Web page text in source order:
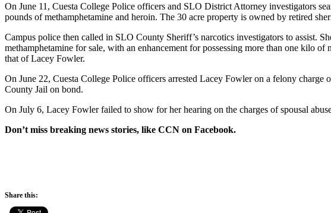
On June 11, Cuesta College Police officers and SLO District Attorney investigators
pounds of methamphetamine and heroin. The 30 acre property is owned by retired
Campus police then called in SLO County Sheriff’s narcotics investigators to assist.
methamphetamine for sale, with an enhancement for possessing more than one kilo
that of Lacey Fowler.
On June 22, Cuesta College Police officers arrested Lacey Fowler on a felony
County Jail on bond.
On July 6, Lacey Fowler failed to show for her hearing on the charges of spousal
Don’t miss breaking news stories, like CCN on Facebook.
Share this: